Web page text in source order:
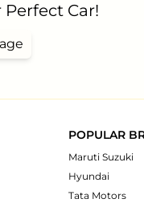
Car!
POPULAR
Maruti Suzuki
Hyundai
Tata Motors